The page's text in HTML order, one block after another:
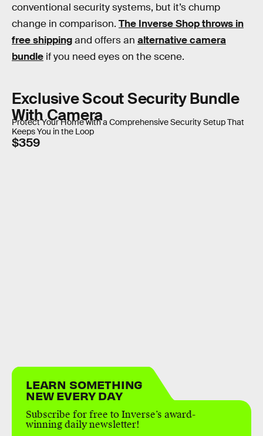
conventional security systems, but it’s chump
change in comparison. The Inverse Shop throws in
free shippingand offers an alternative camera
bundle if you need eyes on the scene.
Exclusive Scout Security Bundle
With Camera
Protect Your Home with a Comprehensive Security Setup That
Keeps You in the Loop
$359
LEARN SOMETHING
NEW EVERY DAY
Subscribe for free to Inverse’s award-
winning daily newsletter!